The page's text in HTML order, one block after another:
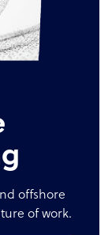
offshore
of work.